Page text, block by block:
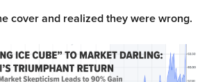
cover and realized they were wrong.